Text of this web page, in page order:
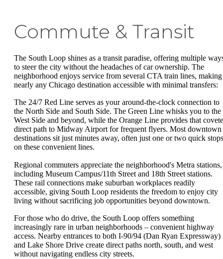
Commute & Transit
The South Loop shines as a transit paradise, offering multiple
to steer the city without the headaches of car ownership. The
neighborhood enjoys service from several CTA train lines, making
nearly any Chicago destination accessible with minimal transfers:
The 24/7 Red Line serves as your around-the-clock connection to
the North Side and South Side. The Green Line whisks you to the
West Side and beyond, while the Orange Line provides that
direct path to Midway Airport for frequent flyers. Most downtown
destinations sit just minutes away, often just one or two quick stops
on these convenient lines.
Regional commuters appreciate the neighborhood's Metra stations,
including Museum Campus/11th Street and 18th Street stations.
These rail connections make suburban workplaces readily
accessible, giving South Loop residents the freedom to enjoy city
living without sacrificing job opportunities beyond downtown.
For those who do drive, the South Loop offers something
increasingly rare in urban neighborhoods – convenient highway
access. Nearby entrances to both I-90/94 (Dan Ryan Expressway)
and Lake Shore Drive create direct paths north, south, and west
without navigating endless city streets.